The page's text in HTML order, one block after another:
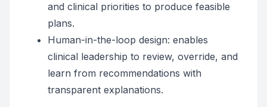
and clinical priorities to produce feasible
plans.
Human-in-the-loop design: enables
clinical leadership to review, override, and
learn from recommendations with
transparent explanations.